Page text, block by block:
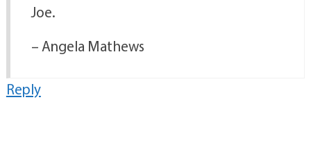
Joe.
– Angela Mathews
Reply